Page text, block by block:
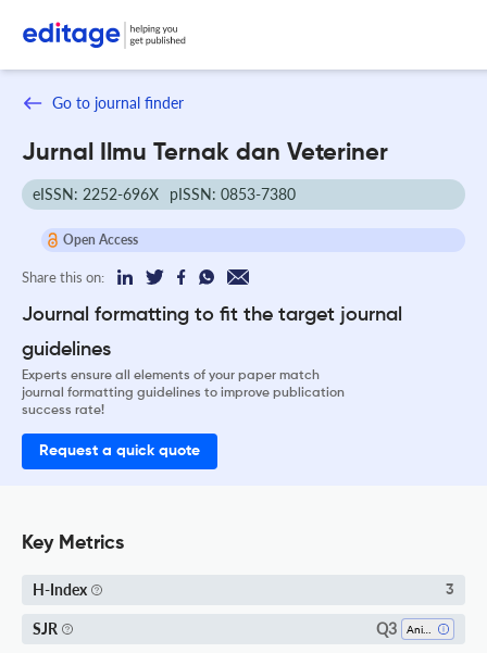
Go to journal finder
Jurnal Ilmu Ternak dan Veteriner
eISSN: 2252-696X pISSN: 0853-7380
Open Access
Share this on:
Journal formatting to fit the target journal
guidelines
Experts ensure all elements of your paper match
journal formatting guidelines to improve publication
success rate!
Request a quick quote
Key Metrics
H-Index 3
SJR Q3